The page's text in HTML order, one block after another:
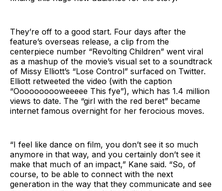
They’re off to a good start. Four days after the
feature’s overseas release, a clip from the
centerpiece number “Revolting Children” went viral
as a mashup of the movie’s visual set to a soundtrack
of Missy Elliott’s “Lose Control” surfaced on Twitter.
Elliott retweeted the video (with the caption
“Oooooooooweeeee This fye”), which has 1.4 million
views to date. The “girl with the red beret” became
internet famous overnight for her ferocious moves.
“I feel like dance on film, you don’t see it so much
anymore in that way, and you certainly don’t see it
make that much of an impact,” Kane said. “So, of
course, to be able to connect with the next
generation in the way that they communicate and see